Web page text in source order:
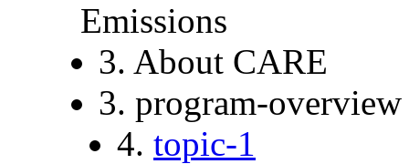
Emissions
3. About CARE
3. program-overview
4. topic-1